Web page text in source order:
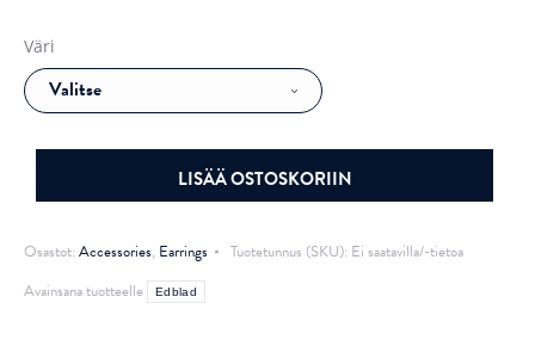
Väri
LISÄÄ OSTOSKORIIN
Osastot: Accessories, Earrings Tuotetunnus (SKU): Ei saatavilla/-tietoa
Avainsana tuotteelle
Edblad